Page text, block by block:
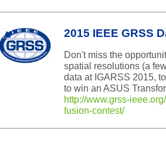
2015 IEEE GRSS
Don't miss the
spatial resolutions (a
data at IGARSS 2015,
to win an ASUS
http://www.grss-
fusion-contest/